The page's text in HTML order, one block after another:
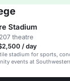
Stadium
theatre
/ day
stadium for sports,
events at